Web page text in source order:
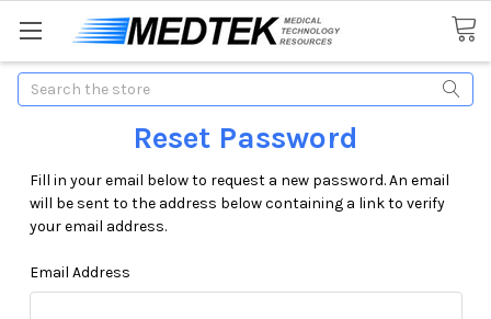
Search
Reset Password
Fill in your email below to request a new password. An email
will be sent to the address below containing a link to verify
your email address.
Email Address